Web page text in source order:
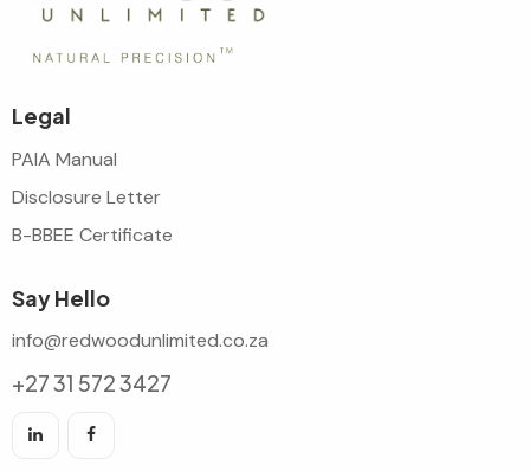
Legal
PAIA Manual
Disclosure Letter
B-BBEE Certificate
Say Hello
info@redwoodunlimited.co.za
+27 31 572 3427